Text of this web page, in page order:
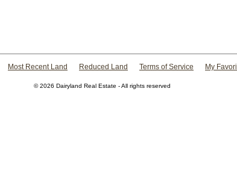
Most Recent Land Reduced Land Terms of Service My
© 2026 Dairyland Real Estate - All rights reserved